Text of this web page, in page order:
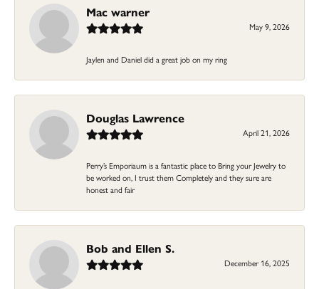
Mac warner
May 9, 2026
Jaylen and Daniel did a great job on my ring
Douglas Lawrence
April 21, 2026
Perry’s Emporiaum is a fantastic place to Bring your Jewelry to
be worked on, I trust them Completely and they sure are
honest and fair
Bob and Ellen S.
December 16, 2025